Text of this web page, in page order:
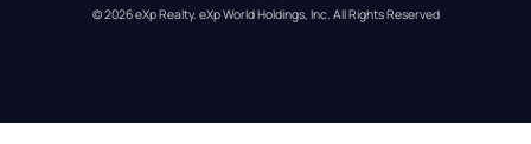
© 2026eXp Realty. eXp World Holdings, Inc. All Rights Reserved